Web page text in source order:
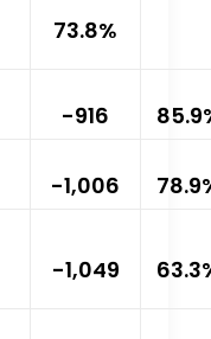
73.8%
-916
-1,006
-1,049